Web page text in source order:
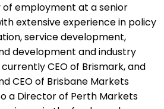
of employment at a senior
extensive experience in policy
service development,
development and industry
CEO of Brismark, and
CEO of Brisbane Markets
a Director of Perth Markets